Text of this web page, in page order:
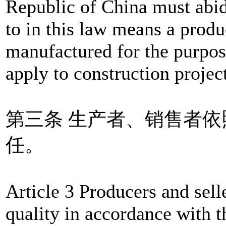
Republic of China must
to in this law means a
manufactured for the
apply to construction
第三条 生产者、销售者
任。
Article 3 Producers and
quality in accordance with